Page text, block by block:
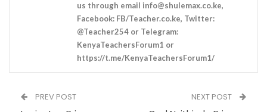
us through email info@shulemax.co.ke,
Facebook: FB/Teacher.co.ke, Twitter:
@Teacher254 or Telegram:
KenyaTeachersForum1 or
https://t.me/KenyaTeachersForum1/
PREV POST NEXT POST